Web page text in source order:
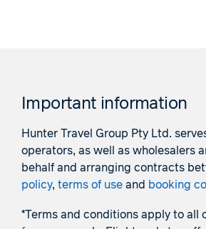
Important information
Hunter Travel Group Pty Ltd.
operators, as well as wholesalers
behalf and arranging contracts
policy, terms of use and booking
*Terms and conditions apply to